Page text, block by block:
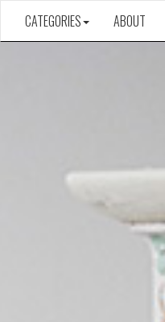
CATEGORIES ABOUT